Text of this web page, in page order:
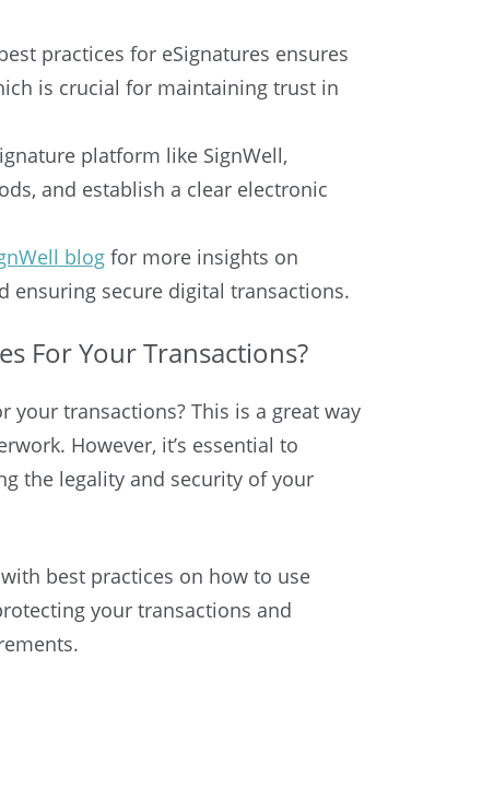
practices for eSignatures ensures
is crucial for maintaining trust in
platform like SignWell,
and establish a clear electronic
blog for more insights on
ensuring secure digital transactions.
For Your Transactions?
your transactions? This is a great way
However, it’s essential to
the legality and security of your
best practices on how to use
your transactions and